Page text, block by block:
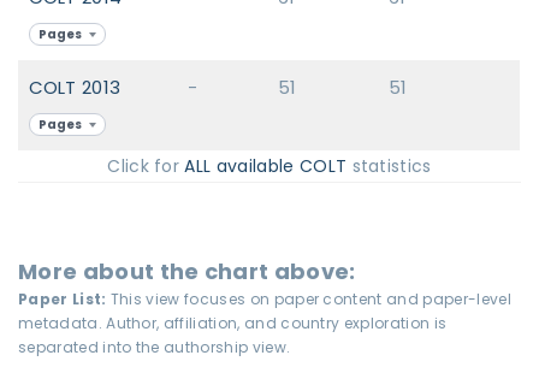
Pages
COLT 2013
Pages
- 51 51
Click forALL available COLT statistics
More about the chart above:
Paper List: This view focuses on paper content and paper-level
metadata. Author, affiliation, and country exploration is
separated into the authorship view.